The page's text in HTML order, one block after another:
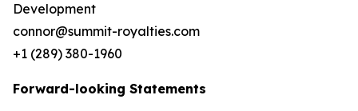
Development
connor@summit-royalties.com
+1 (289) 380-1960
Forward-looking Statements